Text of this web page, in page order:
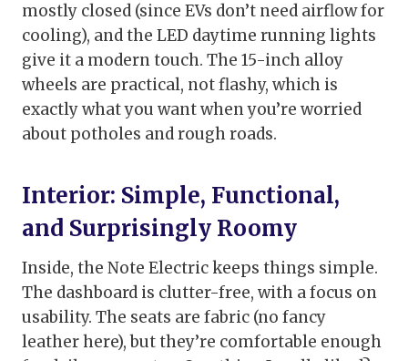
mostly closed (since EVs don’t need airflow for
cooling), and the LED daytime running lights
give it a modern touch. The 15-inch alloy
wheels are practical, not flashy, which is
exactly what you want when you’re worried
about potholes and rough roads.
Interior: Simple, Functional,
and Surprisingly Roomy
Inside, the Note Electric keeps things simple.
The dashboard is clutter-free, with a focus on
usability. The seats are fabric (no fancy
leather here), but they’re comfortable enough